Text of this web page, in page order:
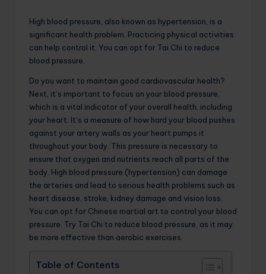
High blood pressure, also known as hypertension, is a
significant health problem. Practicing physical activities
can help control it. You can opt for Tai Chi to reduce
blood pressure.
Do you want to maintain good cardiovascular health?
Next, it’s important to focus on your blood pressure,
which is a vital indicator of your overall health, including
your heart. It’s a measure of how hard your blood pushes
against your artery walls as your heart pumps it
throughout your body. This pressure is necessary to
ensure that oxygen and nutrients reach all parts of the
body. High blood pressure (hypertension) can damage
the arteries and lead to serious health problems such as
heart disease, stroke, kidney damage and vision loss.
You can opt for Chinese martial art to control your blood
pressure. Try Tai Chi to reduce blood pressure, as it may
be more effective than aerobic exercises.
Table of Contents